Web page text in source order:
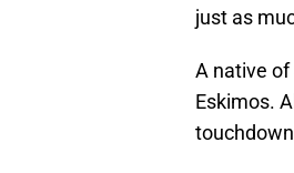
just as
A native of
Eskimos.